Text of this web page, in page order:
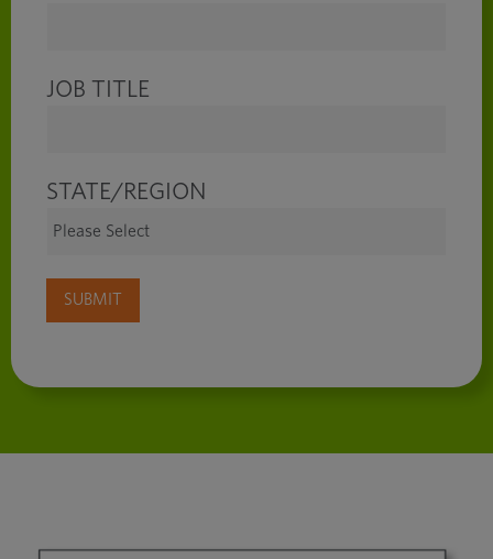
JOB TITLE
STATE/REGION